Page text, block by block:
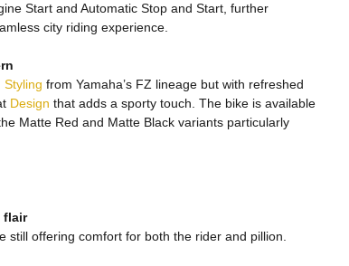
Start and Automatic Stop and Start, further
city riding experience.
Styling from Yamaha’s FZ lineage but with refreshed
Design that adds a sporty touch. The bike is available
Matte Red and Matte Black variants particularly
flair
offering comfort for both the rider and pillion.